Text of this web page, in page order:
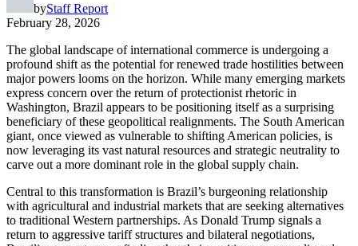
byStaff Report
February 28, 2026
The global landscape of international commerce is undergoing a
profound shift as the potential for renewed trade hostilities between
major powers looms on the horizon. While many emerging markets
express concern over the return of protectionist rhetoric in
Washington, Brazil appears to be positioning itself as a surprising
beneficiary of these geopolitical realignments. The South American
giant, once viewed as vulnerable to shifting American policies, is
now leveraging its vast natural resources and strategic neutrality to
carve out a more dominant role in the global supply chain.
Central to this transformation is Brazil’s burgeoning relationship
with agricultural and industrial markets that are seeking alternatives
to traditional Western partnerships. As Donald Trump signals a
return to aggressive tariff structures and bilateral negotiations,